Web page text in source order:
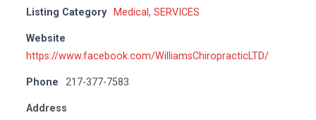
Listing Category Medical, SERVICES
Website
https://www.facebook.com/WilliamsChiropracticLTD/
Phone 217-377-7583
Address